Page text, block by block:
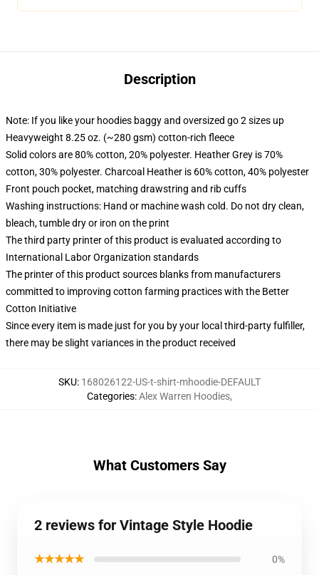
Description
Note: If you like your hoodies baggy and oversized go 2 sizes up
Heavyweight 8.25 oz. (~280 gsm) cotton-rich fleece
Solid colors are 80% cotton, 20% polyester. Heather Grey is 70%
cotton, 30% polyester. Charcoal Heather is 60% cotton, 40% polyester
Front pouch pocket, matching drawstring and rib cuffs
Washing instructions: Hand or machine wash cold. Do not dry clean,
bleach, tumble dry or iron on the print
The third party printer of this product is evaluated according to
International Labor Organization standards
The printer of this product sources blanks from manufacturers
committed to improving cotton farming practices with the Better
Cotton Initiative
Since every item is made just for you by your local third-party fulfiller,
there may be slight variances in the product received
SKU: 168026122-US-t-shirt-mhoodie-DEFAULT
Categories:Alex Warren Hoodies,
What Customers Say
2 reviews for Vintage Style Hoodie
★★★★★ 0%